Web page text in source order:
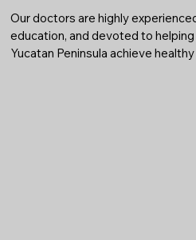
Our doctors are highly
education, and devoted to
Yucatan Peninsula achieve